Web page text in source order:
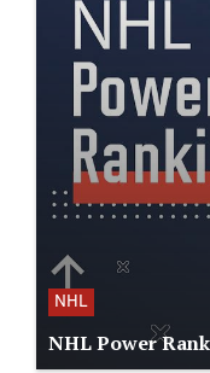
NHL
NHL Power